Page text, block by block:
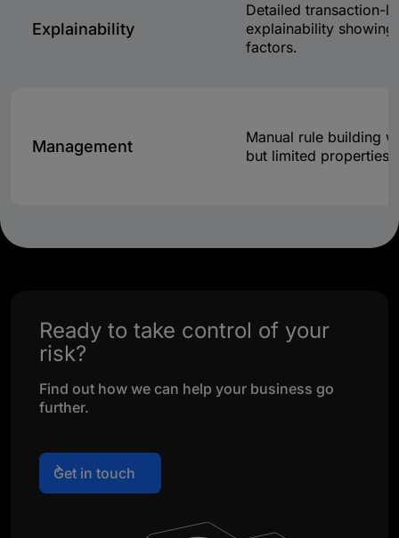
Explainability
Detailed transaction-
explainability
factors.
Management
Manual rule building
but limited properties
Ready to take control of your
risk?
Find out how we can help your business go
further.
Get in touch